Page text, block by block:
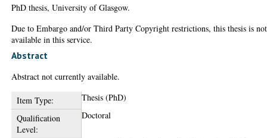
PhD thesis, University of Glasgow.
Due to Embargo and/or Third Party Copyright restrictions, this thesis is not
available in this service.
Abstract
Abstract not currently available.
Item Type:
Thesis (PhD)
Qualification
Level:
Doctoral